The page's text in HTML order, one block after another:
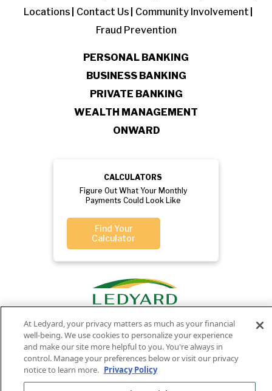
Locations
Contact Us
Community Involvement
Fraud Prevention
PERSONAL BANKING
BUSINESS BANKING
PRIVATE BANKING
WEALTH MANAGEMENT
ONWARD
CALCULATORS
Figure Out What Your Monthly
Payments Could Look Like
Find Your
Calculator
Your
Privacy
Routing
Number:
Member
FDIC
Ledyard
National Bank
At Ledyard, your privacy matters as much as your financial
well-being. We use cookies to personalize your experience
and make our site more helpful to you. You're always in
control. Manage your preferences below or visit our privacy
notice to learn more. Privacy Policy